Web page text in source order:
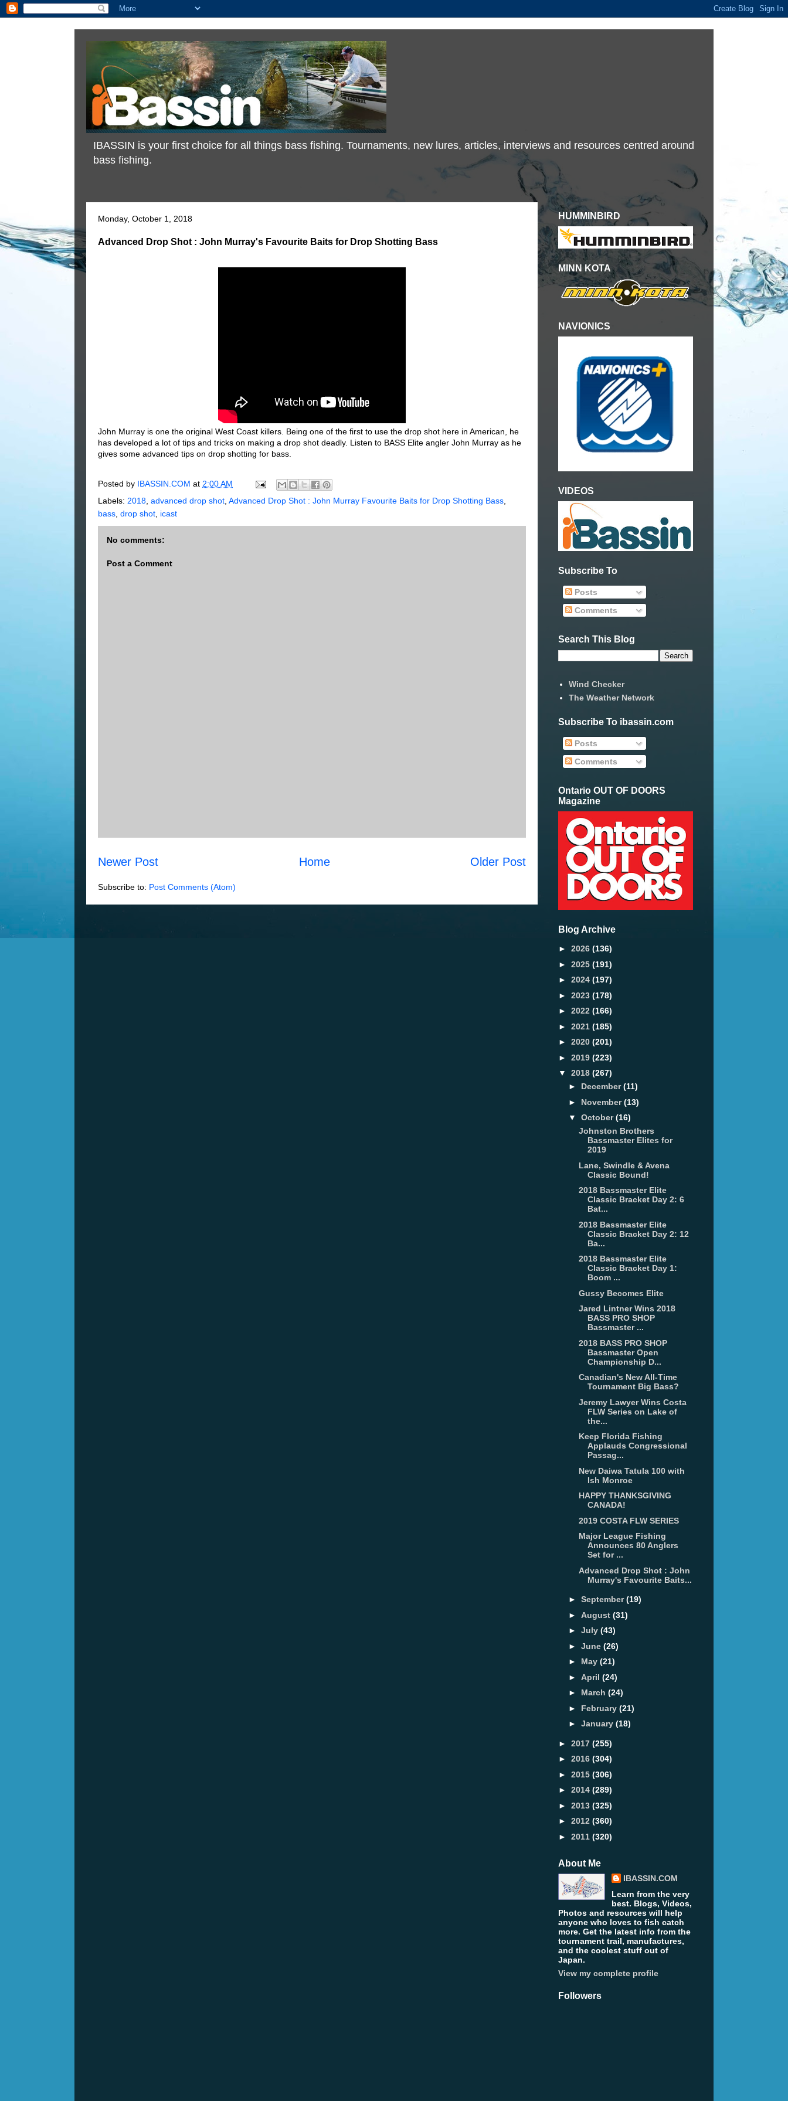
IBASSIN is your first choice for all things bass fishing. Tournaments, new lures, articles, interviews and resources centred around
bass fishing.
Monday, October 1, 2018
Advanced Drop Shot : John Murray's Favourite Baits for Drop Shotting Bass
John Murray is one the original West Coast killers. Being one of the first to use the drop shot here in American, he
has developed a lot of tips and tricks on making a drop shot deadly. Listen to BASS Elite angler John Murray as he
gives some advanced tips on drop shotting for bass.
Posted by IBASSIN.COM at 2:00 AM
Labels: 2018 advanced drop shot Advanced Drop Shot : John Murray Favourite Baits for Drop Shotting Bass
bass drop shot icast
No comments:
Post a Comment
Newer Post Older Post
Home
Subscribe to: Post Comments (Atom)
HUMMINBIRD
MINN KOTA
NAVIONICS
VIDEOS
Subscribe To
Posts
Comments
Search This Blog
Wind Checker
The Weather Network
Subscribe To ibassin.com
Posts
Comments
Ontario OUT OF DOORS
Magazine
Blog Archive
► 2026 (136)
► 2025 (191)
► 2024 (197)
► 2023 (178)
► 2022 (166)
► 2021 (185)
► 2020 (201)
► 2019 (223)
▼ 2018 (267)
► December(11)
► November(13)
▼ October(16)
Johnston Brothers
Bassmaster Elites for
2019
Lane, Swindle & Avena
Classic Bound!
2018 Bassmaster Elite
Classic Bracket Day 2: 6
Bat...
2018 Bassmaster Elite
Classic Bracket Day 2: 12
Ba...
2018 Bassmaster Elite
Classic Bracket Day 1:
Boom ...
Gussy Becomes Elite
Jared Lintner Wins 2018
BASS PRO SHOP
Bassmaster ...
2018 BASS PRO SHOP
Bassmaster Open
Championship D...
Canadian's New All-Time
Tournament Big Bass?
Jeremy Lawyer Wins Costa
FLW Series on Lake of
the...
Keep Florida Fishing
Applauds Congressional
Passag...
New Daiwa Tatula 100 with
Ish Monroe
HAPPY THANKSGIVING
CANADA!
2019 COSTA FLW SERIES
Major League Fishing
Announces 80 Anglers
Set for ...
Advanced Drop Shot : John
Murray's Favourite Baits...
► September(19)
► August (31)
► July (43)
► June (26)
► May (21)
► April (24)
► March (24)
► February (21)
► January (18)
► 2017 (255)
► 2016 (304)
► 2015 (306)
► 2014 (289)
► 2013 (325)
► 2012 (360)
► 2011 (320)
About Me
IBASSIN.COM
Learn from the very
best. Blogs, Videos,
Photos and resources will help
anyone who loves to fish catch
more. Get the latest info from the
tournament trail, manufactures,
and the coolest stuff out of
Japan.
View my complete profile
Followers